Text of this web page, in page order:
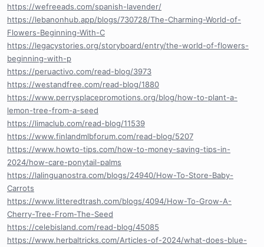
https://wefreeads.com/spanish-lavender/
https://lebanonhub.app/blogs/730728/The-Charming-World-of-
Flowers-Beginning-With-C
https://legacystories.org/storyboard/entry/the-world-of-flowers-
beginning-with-p
https://peruactivo.com/read-blog/3973
https://westandfree.com/read-blog/1880
https://www.perrysplacepromotions.org/blog/how-to-plant-a-
lemon-tree-from-a-seed
https://limaclub.com/read-blog/11539
https://www.finlandmlbforum.com/read-blog/5207
https://www.howto-tips.com/how-to-money-saving-tips-in-
2024/how-care-ponytail-palms
https://lalinguanostra.com/blogs/24940/How-To-Store-Baby-
Carrots
https://www.litteredtrash.com/blogs/4094/How-To-Grow-A-
Cherry-Tree-From-The-Seed
https://celebisland.com/read-blog/45085
https://www.herbaltricks.com/Articles-of-2024/what-does-blue-